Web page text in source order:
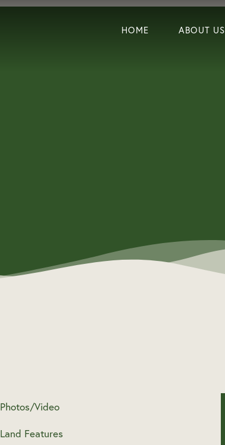
HOME ABOUT US
Photos/Video
Land Features